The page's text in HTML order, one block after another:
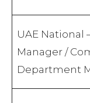
UAE National
Manager /
Department